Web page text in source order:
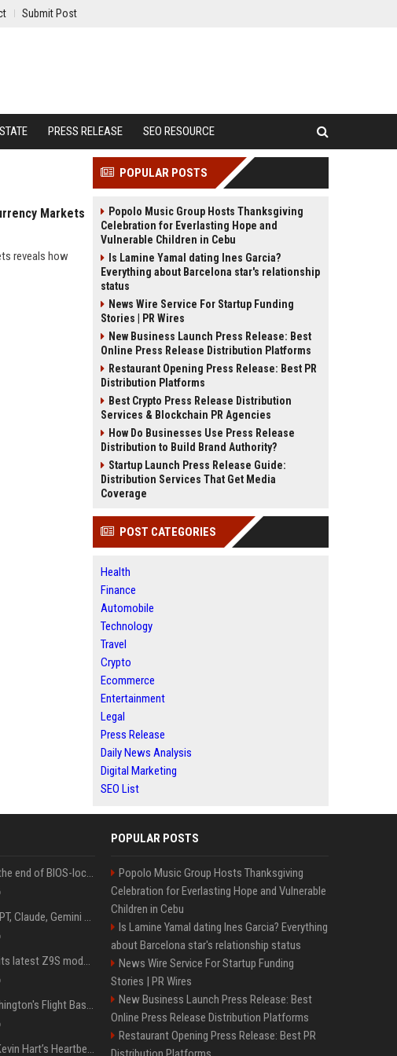
Submit Post
PRESS RELEASE SEO RESOURCE
Markets
reveals how
POPULAR POSTS
Popolo Music Group Hosts Thanksgiving
Celebration for Everlasting Hope and
Vulnerable Children in Cebu
Is Lamine Yamal dating Ines Garcia?
Everything about Barcelona star's relationship
status
News Wire Service For Startup Funding
Stories | PR Wires
New Business Launch Press Release: Best
Online Press Release Distribution Platforms
Restaurant Opening Press Release: Best PR
Distribution Platforms
Best Crypto Press Release Distribution
Services & Blockchain PR Agencies
How Do Businesses Use Press Release
Distribution to Build Brand Authority?
Startup Launch Press Release Guide:
Distribution Services That Get Media
Coverage
POST CATEGORIES
Health
Finance
Automobile
Technology
Travel
Crypto
Ecommerce
Entertainment
Legal
Press Release
Daily News Analysis
Digital Marketing
SEO List
Could this be the end of BIOS-locked laptops? AI tweaker deploys Claude to unlock and change settings for good
I asked ChatGPT, Claude, Gemini and Grok which sci-fi AI they're most like — and their answers were surprisingly different
Denza claims its latest Z9S model boasts the world’s longest electric range — allowing owners to drive from New York to Detroit without a stop
Is Denzel Washington's Flight Based On A True Story?
Judge keeps Kevin Hart’s Heartbeat lawsuit against former podcast employees in court
POPULAR POSTS
Popolo Music Group Hosts Thanksgiving
Celebration for Everlasting Hope and Vulnerable
Children in Cebu
Is Lamine Yamal dating Ines Garcia? Everything
about Barcelona star's relationship status
News Wire Service For Startup Funding
Stories | PR Wires
New Business Launch Press Release: Best
Online Press Release Distribution Platforms
Restaurant Opening Press Release: Best PR